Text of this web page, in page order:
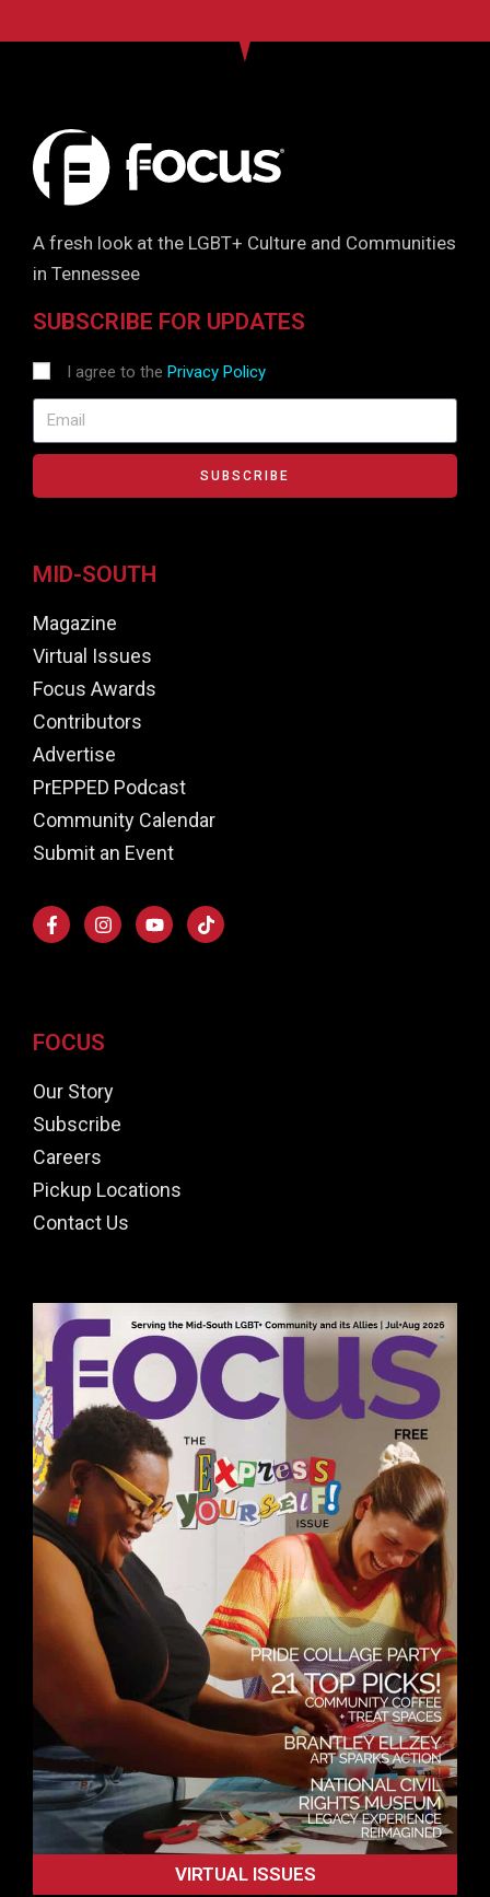
A fresh look at the LGBT+ Culture and Communities
in Tennessee
SUBSCRIBE FOR UPDATES
I agree to the Privacy Policy
SUBSCRIBE
MID-SOUTH
Magazine
Virtual Issues
Focus Awards
Contributors
Advertise
PrEPPED Podcast
Community Calendar
Submit an Event
FOCUS
Our Story
Subscribe
Careers
Pickup Locations
Contact Us
VIRTUAL ISSUES